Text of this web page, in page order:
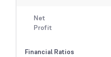
Net
Profit
Financial Ratios